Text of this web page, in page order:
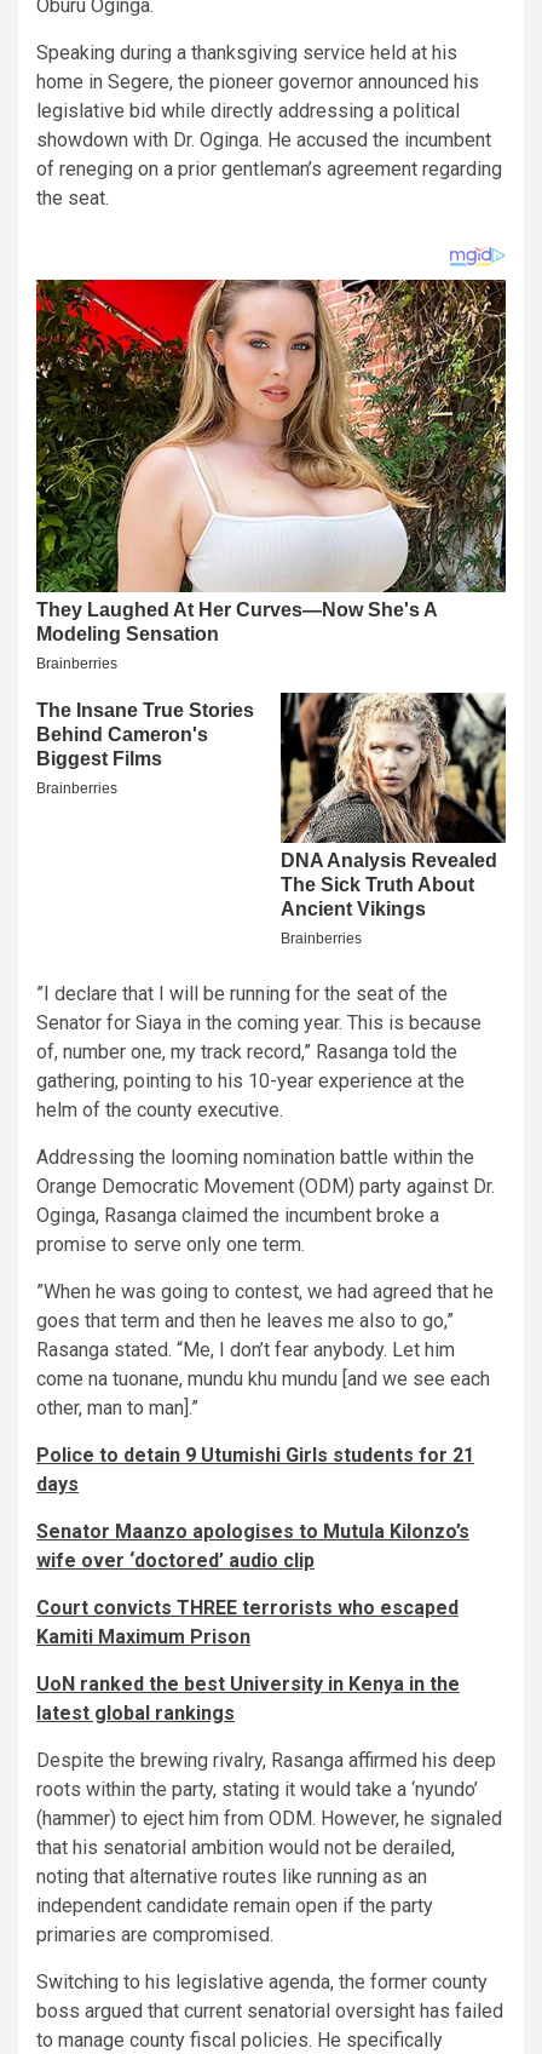
Oburu Oginga.
​Speaking during a thanksgiving service held at his
home in Segere, the pioneer governor announced his
legislative bid while directly addressing a political
showdown with Dr. Oginga. He accused the incumbent
of reneging on a prior gentleman’s agreement regarding
the seat.
​”I declare that I will be running for the seat of the
Senator for Siaya in the coming year. This is because
of, number one, my track record,” Rasanga told the
gathering, pointing to his 10-year experience at the
helm of the county executive.
​Addressing the looming nomination battle within the
Orange Democratic Movement (ODM) party against Dr.
Oginga, Rasanga claimed the incumbent broke a
promise to serve only one term.
​”When he was going to contest, we had agreed that he
goes that term and then he leaves me also to go,”
Rasanga stated. “Me, I don’t fear anybody. Let him
come na tuonane, mundu khu mundu [and we see each
other, man to man].”
Police to detain 9 Utumishi Girls students for 21
days
Senator Maanzo apologises to Mutula Kilonzo’s
wife over ‘doctored’ audio clip
Court convicts THREE terrorists who escaped
Kamiti Maximum Prison
UoN ranked the best University in Kenya in the
latest global rankings
​Despite the brewing rivalry, Rasanga affirmed his deep
roots within the party, stating it would take a ‘nyundo’
(hammer) to eject him from ODM. However, he signaled
that his senatorial ambition would not be derailed,
noting that alternative routes like running as an
independent candidate remain open if the party
primaries are compromised.
​Switching to his legislative agenda, the former county
boss argued that current senatorial oversight has failed
to manage county fiscal policies. He specifically